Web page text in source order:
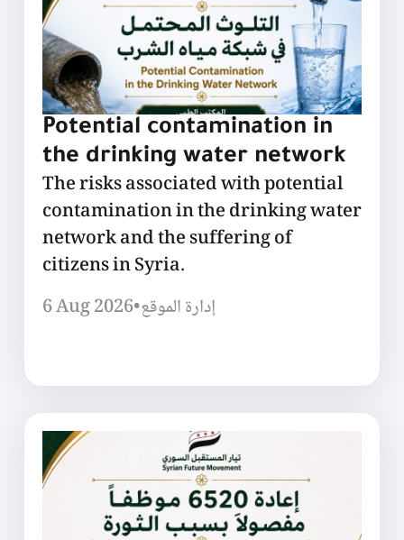
Potential contamination in
the drinking water network
The risks associated with potential
contamination in the drinking water
network and the suffering of
citizens in Syria.
6 Aug 2026•إدارة الموقع